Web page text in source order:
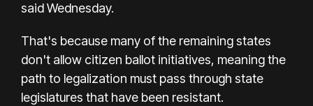
said Wednesday.
That's because many of the remaining states
don't allow citizen ballot initiatives, meaning the
path to legalization must pass through state
legislatures that have been resistant.